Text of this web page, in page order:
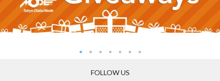
FOLLOW US